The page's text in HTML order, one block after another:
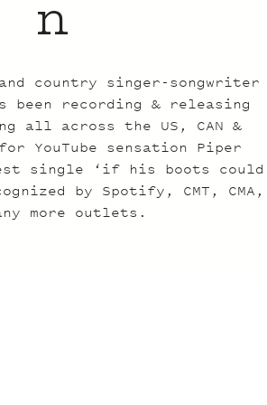
n
country singer-songwriter
been recording & releasing
all across the US, CAN &
YouTube sensation Piper
single ‘if his boots could
by Spotify, CMT, CMA,
more outlets.